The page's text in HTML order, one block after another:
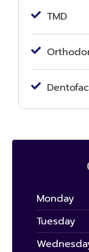
Monday
Tuesday
TMD